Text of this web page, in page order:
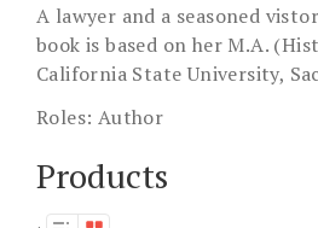
A lawyer and a seasoned
book is based on her M.A.
California State University,
Roles: Author
Products